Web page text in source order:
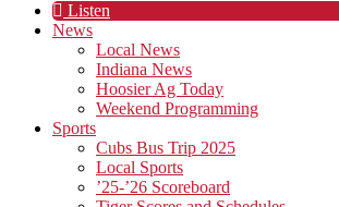
Listen
News
Local News
Indiana News
Hoosier Ag Today
Weekend Programming
Sports
Cubs Bus Trip 2025
Local Sports
’25-’26 Scoreboard